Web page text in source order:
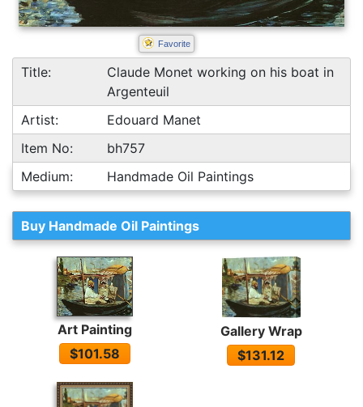
Favorite
Title:
Claude Monet working on his boat in
Argenteuil
Artist:
Edouard Manet
Item No:
bh757
Medium:
Handmade Oil Paintings
Buy Handmade Oil Paintings
Art Painting
$101.58
Gallery Wrap
$131.12